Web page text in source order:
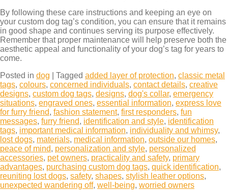
By following these care instructions and keeping an eye on
your custom dog tag’s condition, you can ensure that it remains
in good shape and continues serving its purpose effectively.
Remember that proper maintenance will help preserve both the
aesthetic appeal and functionality of your dog’s tag for years to
come.
Posted in dog Tagged added layer of protection, classic metal
tags, colours, concerned individuals, contact details, creative
designs, custom dog tags, designs, dog's collar, emergency
situations, engraved ones, essential information, express love
for furry friend, fashion statement, first responders, fun
messages, furry friend, identification and style, identification
tags, important medical information, individuality and whimsy,
lost dogs, materials, medical information, outside our homes,
peace of mind, personalization and style, personalized
accessories, pet owners, practicality and safety, primary
advantages, purchasing custom dog tags, quick identification,
reuniting lost dogs, safety, shapes, stylish leather options,
unexpected wandering off, well-being, worried owners